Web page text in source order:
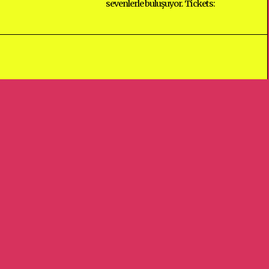
sevenlerle buluşuyor. Tickets: